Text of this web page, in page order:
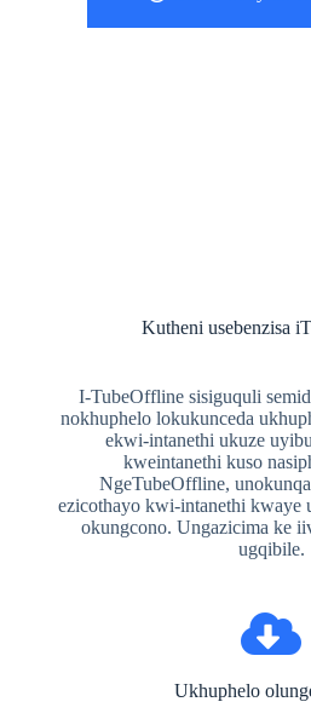
Kutheni usebenzisa
I-TubeOffline sisiguquli
nokhuphelo lokukunceda
ekwi-intanethi ukuze
kweintanethi kuso
NgeTubeOffline,
ezicothayo kwi-intanethi kwaye
okungcono. Ungazicima ke
ugqibile.
Ukhuphelo